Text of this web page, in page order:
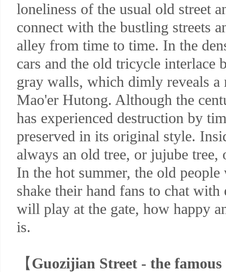
loneliness of the usual old street
connect with the bustling streets
alley from time to time. In the
cars and the old tricycle interlace
gray walls, which dimly reveals a
Mao'er Hutong. Although the
has experienced destruction by
preserved in its original style.
always an old tree, or jujube tree,
In the hot summer, the old
shake their hand fans to chat with
will play at the gate, how happy
is.
【Guozijian Street - the